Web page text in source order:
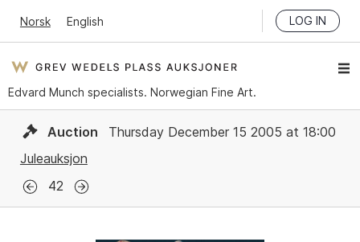
Norsk English LOG IN
Edvard Munch specialists. Norwegian Fine Art.
Auction
Thursday December 15 2005 at 18:00
Juleauksjon
42